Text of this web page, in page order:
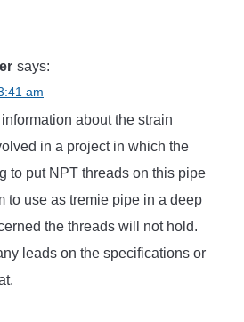
says:
am
about the strain
in a project in which the
to put NPT threads on this pipe
to use as tremie pipe in a deep
the threads will not hold.
leads on the specifications or